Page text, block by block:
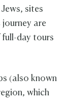
sites
are
full-day tours
(also known
which